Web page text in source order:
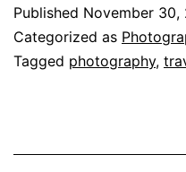
Published November 30,
Categorized as
Tagged photography,